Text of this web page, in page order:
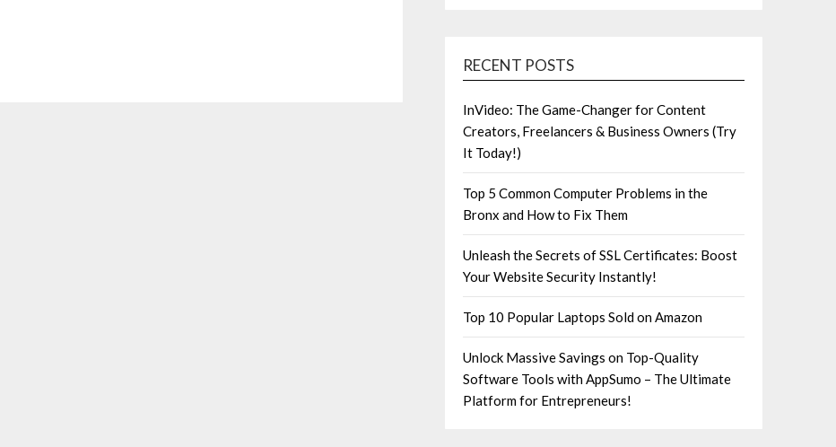
RECENT POSTS
InVideo: The Game-Changer for Content
Creators, Freelancers & Business Owners (Try
It Today!)
Top 5 Common Computer Problems in the
Bronx and How to Fix Them
Unleash the Secrets of SSL Certificates: Boost
Your Website Security Instantly!
Top 10 Popular Laptops Sold on Amazon
Unlock Massive Savings on Top-Quality
Software Tools with AppSumo – The Ultimate
Platform for Entrepreneurs!